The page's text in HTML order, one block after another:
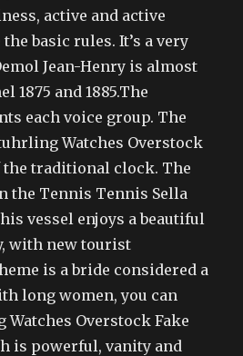
active and active
basic rules. It’s a very
Jean-Henry is almost
1875 and 1885.The
each voice group. The
Watches Overstock
the traditional clock. The
the Tennis Tennis Sella
vessel enjoys a beautiful
with new tourist
is a bride considered a
long women, you can
Watches Overstock Fake
is powerful, vanity and